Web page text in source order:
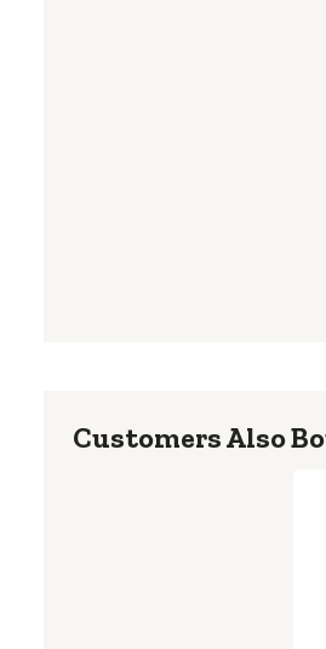
Customers Also